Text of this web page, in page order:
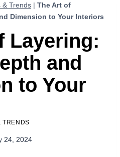
& Trends | The Art of
Dimension to Your Interiors
Layering:
and
to Your
TRENDS
24, 2024